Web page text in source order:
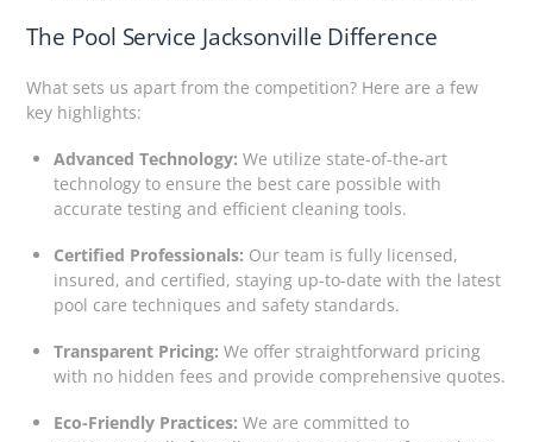
The Pool Service Jacksonville Difference
What sets us apart from the competition? Here are a few
key highlights:
Advanced Technology: We utilize state-of-the-art
technology to ensure the best care possible with
accurate testing and efficient cleaning tools.
Certified Professionals: Our team is fully licensed,
insured, and certified, staying up-to-date with the latest
pool care techniques and safety standards.
Transparent Pricing: We offer straightforward pricing
with no hidden fees and provide comprehensive quotes.
Eco-Friendly Practices: We are committed to